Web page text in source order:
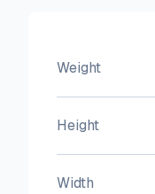
Weight
Height
Width